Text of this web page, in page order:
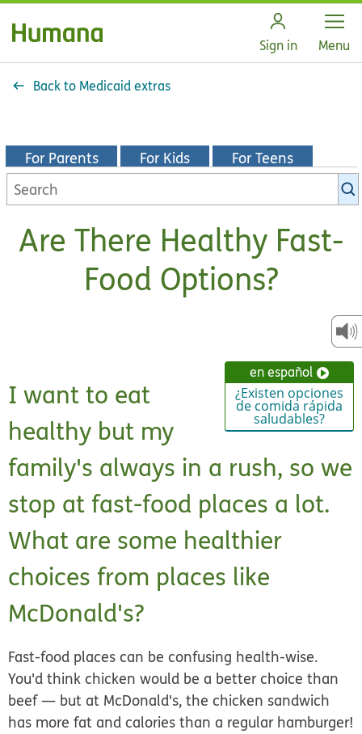
Sign in Open
Menu
Back to Medicaid extras
For Parents For Kids For Teens
Search
KidsHealth
Are There Healthy Fast-
Food Options?
en español
¿Existen opciones
de comida rápida
saludables?
I want to eat
healthy but my
family's always in a rush, so we
stop at fast-food places a lot.
What are some healthier
choices from places like
McDonald's?
Fast-food places can be confusing health-wise.
You'd think chicken would be a better choice than
beef — but at McDonald's, the chicken sandwich
has more fat and calories than a regular hamburger!